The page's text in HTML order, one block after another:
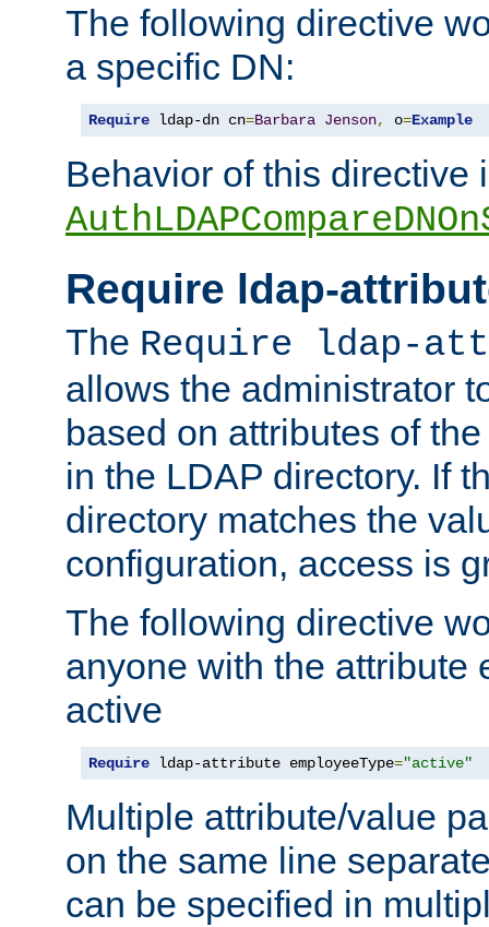
The following directive
a specific DN:
Require ldap-dn cn=Barbara Jenson, o=Example
Behavior of this directive
Require ldap-
The Require ldap-
allows the administrator
based on attributes of
in the LDAP directory. If
directory matches the
configuration, access is
The following directive
anyone with the attribute
active
Require ldap-attribute employeeType="active"
Multiple attribute/value
on the same line
can be specified in